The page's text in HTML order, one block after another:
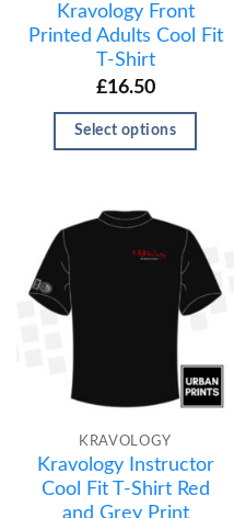
Kravology Front
Printed Adults Cool Fit
T-Shirt
£16.50
Select options
KRAVOLOGY
Kravology Instructor
Cool Fit T-Shirt Red
and Grey Print